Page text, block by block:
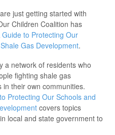
just getting started with
Children Coalition has
to Protecting Our
Gas Development.
a network of residents who
fighting shale gas
their own communities.
Protecting Our Schools and
covers topics
local and state government to